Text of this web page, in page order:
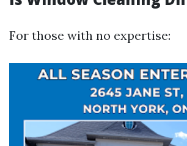
For those with no expertise: